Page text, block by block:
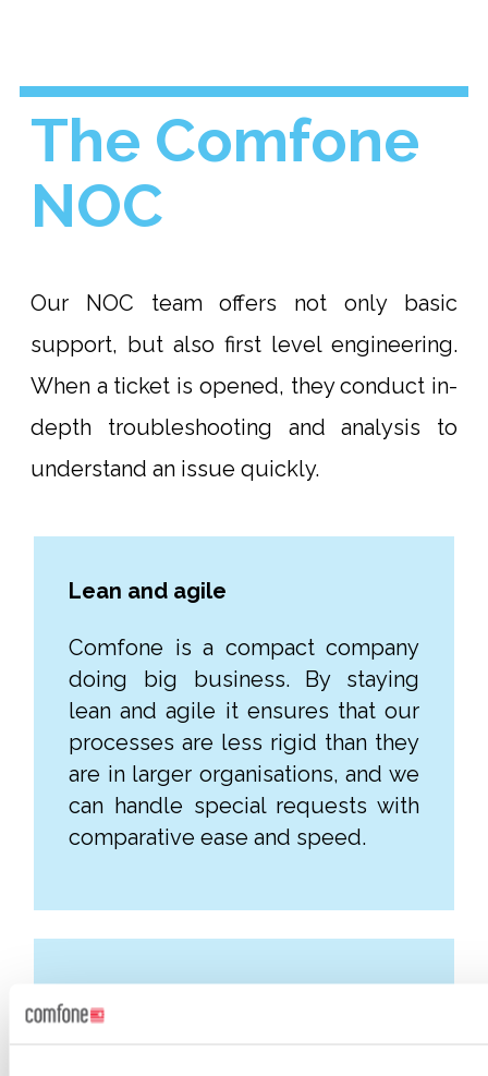
The Comfone
NOC
Our NOC team offers not only basic
support, but also first level engineering.
When a ticket is opened, they conduct in-
depth troubleshooting and analysis to
understand an issue quickly.
Lean and agile
Comfone is a compact company
doing big business. By staying
lean and agile it ensures that our
processes are less rigid than they
are in larger organisations, and we
can handle special requests with
comparative ease and speed.
One team